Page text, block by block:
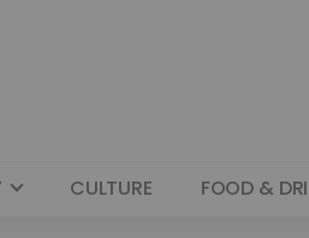
CULTURE FOOD &